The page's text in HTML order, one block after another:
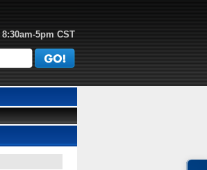
8:30am-5pm CST